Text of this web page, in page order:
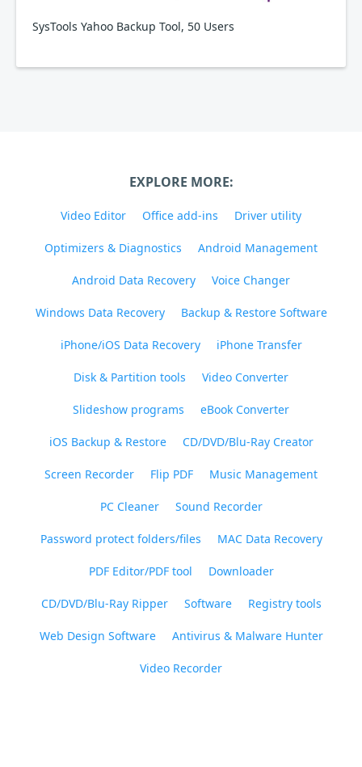
SysTools Yahoo Backup Tool, 50 Users
EXPLORE MORE:
Video Editor Office add-ins Driver utility
Optimizers & Diagnostics Android Management
Android Data Recovery Voice Changer
Windows Data Recovery Backup & Restore Software
iPhone/iOS Data Recovery iPhone Transfer
Disk & Partition tools Video Converter
Slideshow programs eBook Converter
iOS Backup & Restore CD/DVD/Blu-Ray Creator
Screen Recorder Flip PDF Music Management
PC Cleaner Sound Recorder
Password protect folders/files MAC Data Recovery
PDF Editor/PDF tool Downloader
CD/DVD/Blu-Ray Ripper Software Registry tools
Web Design Software Antivirus & Malware Hunter
Video Recorder